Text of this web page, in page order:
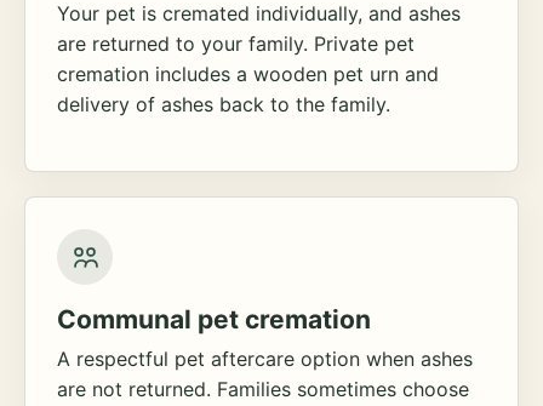
Your pet is cremated individually, and ashes
are returned to your family. Private pet
cremation includes a wooden pet urn and
delivery of ashes back to the family.
Communal pet cremation
A respectful pet aftercare option when ashes
are not returned. Families sometimes choose